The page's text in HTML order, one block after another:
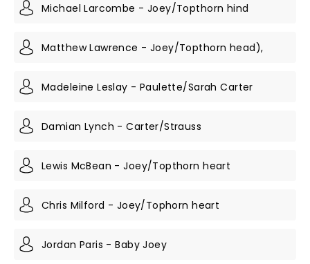
Michael Larcombe - Joey/Topthorn hind
Matthew Lawrence - Joey/Topthorn head),
Madeleine Leslay - Paulette/Sarah Carter
Damian Lynch - Carter/Strauss
Lewis McBean - Joey/Topthorn heart
Chris Milford - Joey/Tophorn heart
Jordan Paris - Baby Joey